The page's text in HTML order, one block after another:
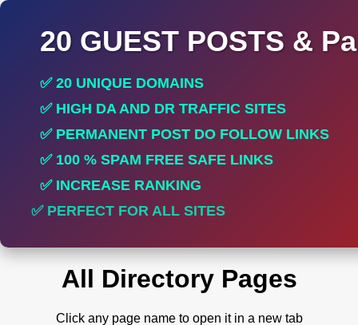
20 GUEST POSTS &
✅ 20 UNIQUE DOMAINS
✅ HIGH DA AND DR TRAFFIC SITES
✅ PERMANENT POST DO FOLLOW LINKS
✅ 100 % SPAM FREE SAFE LINKS
✅ INCREASE RANKING
✅ PERFECT FOR ALL SITES
All Directory Pages
Click any page name to open it in a new tab